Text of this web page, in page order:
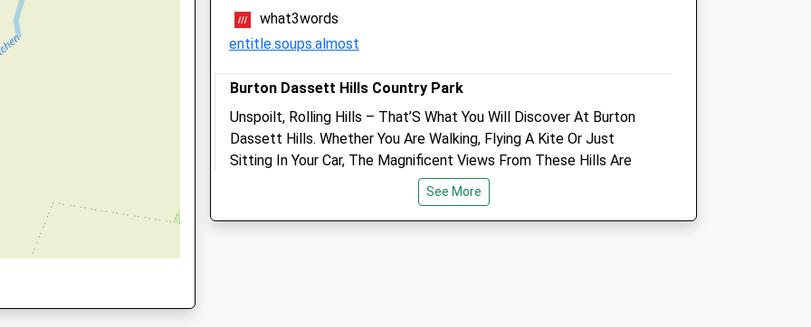
2HF
CV31 2LX
01926 337790
Website
5.96 Miles
Amenities
Animals Treated
what3words
entitle.soups.almost
Burton Dassett Hills Country Park
Unspoilt, Rolling Hills – That’S What You Will Discover At Burton
Dassett Hills. Whether You Are Walking, Flying A Kite Or Just
Sitting In Your Car, The Magnificent Views From These Hills Are
Southam
See More